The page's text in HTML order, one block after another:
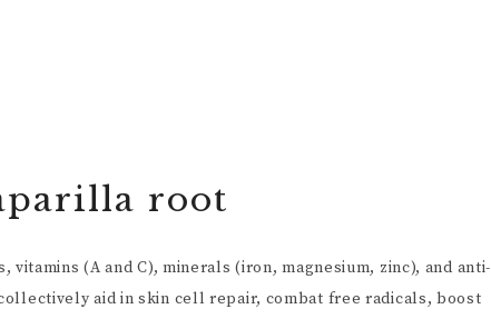
root
(A and C), minerals (iron, magnesium, zinc), and anti-
aid in skin cell repair, combat free radicals, boost